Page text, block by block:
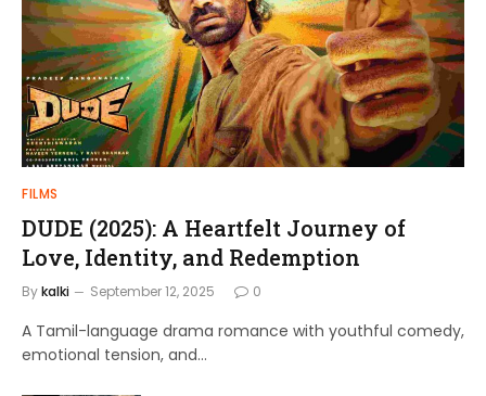
FILMS
DUDE (2025): A Heartfelt Journey of
Love, Identity, and Redemption
Bykalki September 12, 2025 0
A Tamil-language drama romance with youthful comedy,
emotional tension, and…